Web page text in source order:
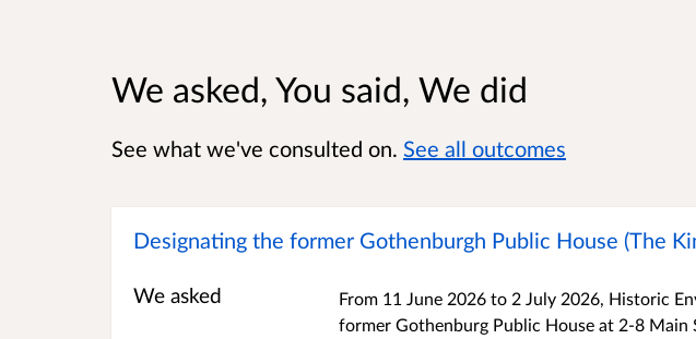
We asked, You said, We did
See what we've consulted on. See all outcomes
Designating the former Gothenburgh Public House (The
We asked
From 11 June 2026 to 2 July 2026, Historic
former Gothenburg Public House at 2-8